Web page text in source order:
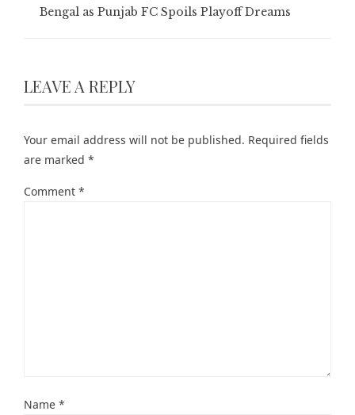
Bengal as Punjab FC Spoils Playoff Dreams
LEAVE A REPLY
Your email address will not be published. Required fields
are marked *
Comment *
Name *